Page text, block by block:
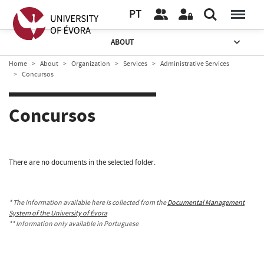
PT
ABOUT
Home About Organization Services
Administrative Services
Concursos
Concursos
There are no documents in the selected folder.
* The information available here is collected from theDocumental Management
System of the University of Évora
** Information only available in Portuguese